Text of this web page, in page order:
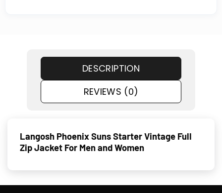
DESCRIPTION
REVIEWS (0)
Langosh Phoenix Suns Starter Vintage Full
Zip Jacket For Men and Women